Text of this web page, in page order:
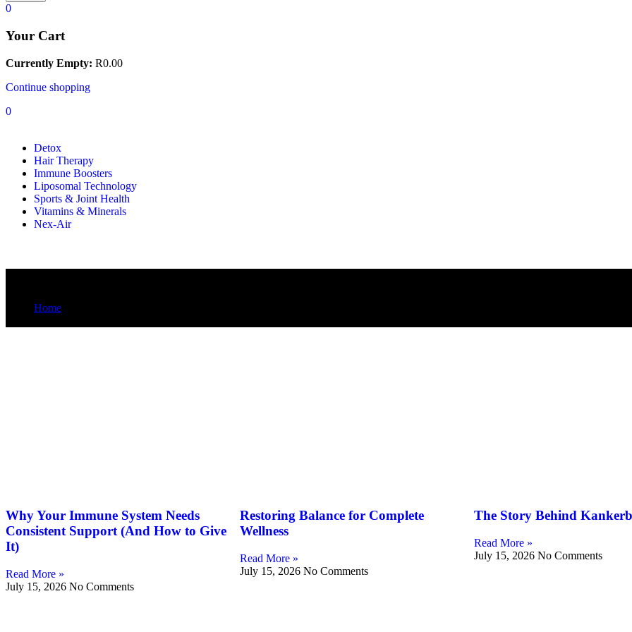
0
Your Cart
Currently Empty: R0.00
Continue shopping
0
Detox
Hair Therapy
Immune Boosters
Liposomal Technology
Sports & Joint Health
Vitamins & Minerals
Nex-Air
Home
Why Your Immune System Needs
Consistent Support (And How to Give
It)
Read More »
July 15, 2026 No Comments
Restoring Balance for Complete
Wellness
Read More »
July 15, 2026 No Comments
The Story Behind
Read More »
July 15, 2026 No Comments